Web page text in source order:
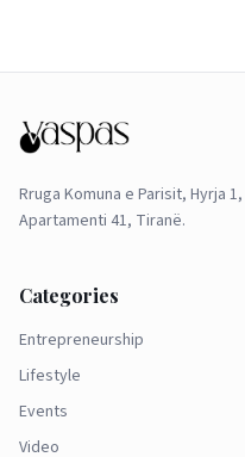
Rruga Komuna e Parisit, Hyrja 1,
Apartamenti 41, Tiranë.
Categories
Entrepreneurship
Lifestyle
Events
Video